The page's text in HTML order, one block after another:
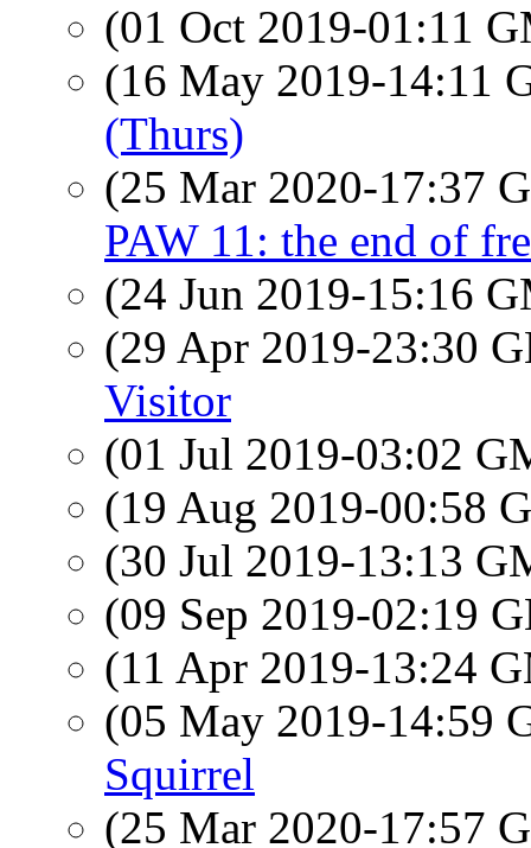
(01 Oct 2019-01:11
(16 May 2019-14:11
(Thurs)
(25 Mar 2020-17:37
PAW 11: the end of
(24 Jun 2019-15:16
(29 Apr 2019-23:30
Visitor
(01 Jul 2019-03:02
(19 Aug 2019-00:58
(30 Jul 2019-13:13
(09 Sep 2019-02:19
(11 Apr 2019-13:24
(05 May 2019-14:59
Squirrel
(25 Mar 2020-17:57